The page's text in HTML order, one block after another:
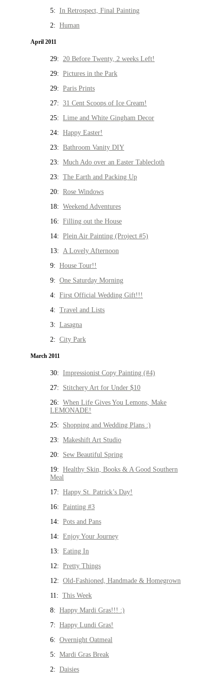
5: In Retrospect, Final Painting
2: Human
April 2011
29: 20 Before Twenty, 2 weeks Left!
29: Pictures in the Park
29: Paris Prints
27: 31 Cent Scoops of Ice Cream!
25: Lime and White Gingham Decor
24: Happy Easter!
23: Bathroom Vanity DIY
23: Much Ado over an Easter Tablecloth
23: The Earth and Packing Up
20: Rose Windows
18: Weekend Adventures
16: Filling out the House
14: Plein Air Painting (Project #5)
13: A Lovely Afternoon
9: House Tour!!
9: One Saturday Morning
4: First Official Wedding Gift!!!
4: Travel and Lists
3: Lasagna
2: City Park
March 2011
30: Impressionist Copy Painting (#4)
27: Stitchery Art for Under $10
26: When Life Gives You Lemons, Make
LEMONADE!
25: Shopping and Wedding Plans :)
23: Makeshift Art Studio
20: Sew Beautiful Spring
19: Healthy Skin, Books & A Good Southern
Meal
17: Happy St. Patrick’s Day!
16: Painting #3
14: Pots and Pans
14: Enjoy Your Journey
13: Eating In
12: Pretty Things
12: Old-Fashioned, Handmade & Homegrown
11: This Week
8: Happy Mardi Gras!!! :)
7: Happy Lundi Gras!
6: Overnight Oatmeal
5: Mardi Gras Break
2: Daisies